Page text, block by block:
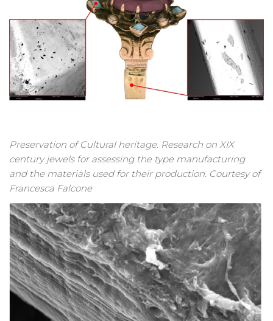
Preservation of Cultural heritage. Research on XIX
century jewels for assessing the type manufacturing
and the materials used for their production. Courtesy of
Francesca Falcone